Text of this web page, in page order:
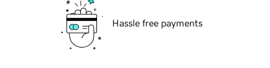
Hassle free payments